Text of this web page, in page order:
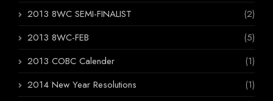
2013 8WC SEMI-FINALIST
(2)
2013 8WC-FEB
(5)
2013 COBC Calender
(1)
2014 New Year Resolutions
(1)